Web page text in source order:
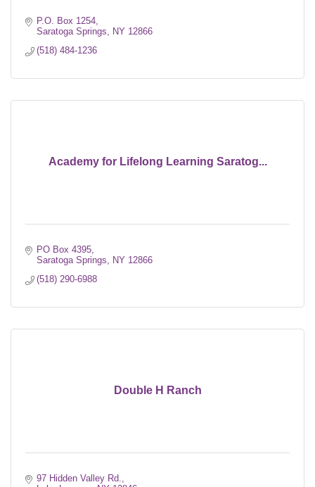
P.O. Box 1254
Saratoga Springs
NY 12866
(518) 484-1236
Academy for Lifelong Learning Saratog...
PO Box 4395
Saratoga Springs
NY 12866
(518) 290-6988
Double H Ranch
97 Hidden Valley Rd.